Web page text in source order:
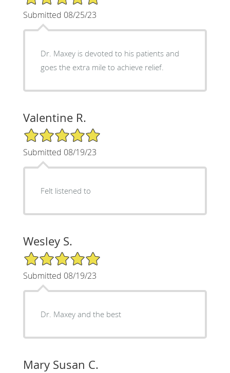
Submitted 08/25/23
Dr. Maxey is devoted to his patients and
goes the extra mile to achieve relief.
Valentine R.
5/5 Star Rating
Submitted 08/19/23
Felt listened to
Wesley S.
5/5 Star Rating
Submitted 08/19/23
Dr. Maxey and the best
Mary Susan C.